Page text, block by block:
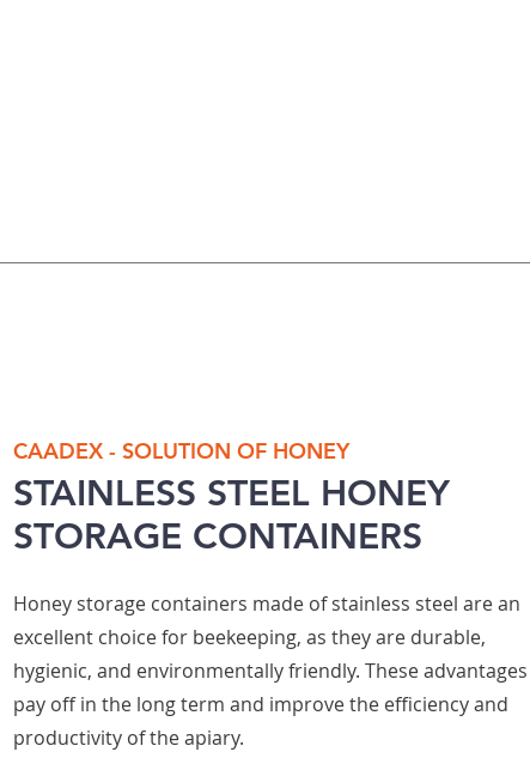
CAADEX - SOLUTION OF HONEY
STAINLESS STEEL HONEY
STORAGE CONTAINERS
Honey storage containers made of stainless steel are an
excellent choice for beekeeping, as they are durable,
hygienic, and environmentally friendly. These advantages
pay off in the long term and improve the efficiency and
productivity of the apiary.